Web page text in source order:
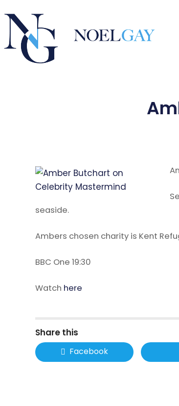
seaside.
Ambers chosen charity is Kent
BBC One 19:30
Watch here
Share this
Facebook